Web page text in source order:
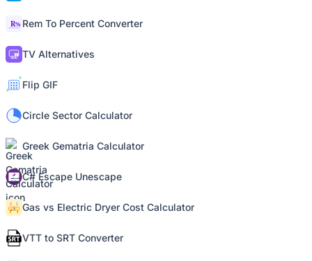
Rem To Percent Converter
TV Alternatives
Flip GIF
Circle Sector Calculator
Greek Gematria Calculator
C# Escape Unescape
Gas vs Electric Dryer Cost Calculator
VTT to SRT Converter